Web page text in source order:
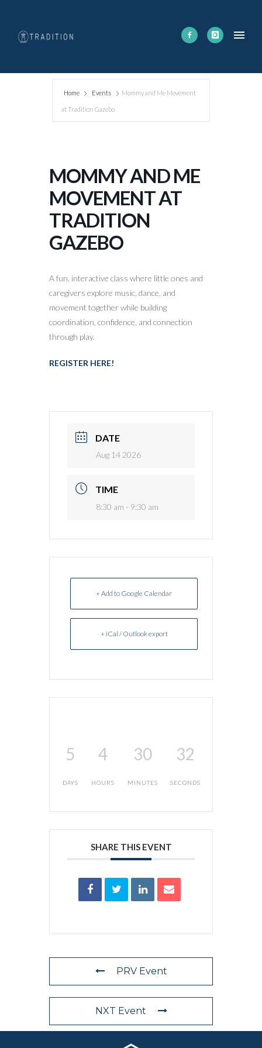
Home Events Mommy and Me Movement
at Tradition Gazebo
MOMMY AND ME
MOVEMENT AT
TRADITION
GAZEBO
A fun, interactive class where little ones and
caregivers explore music, dance, and
movement together while building
coordination, confidence, and connection
through play.
REGISTER HERE!
DATE
Aug 14 2026
TIME
8:30 am - 9:30 am
+ Add to Google Calendar
+ iCal / Outlook export
5
DAYS
4
HOURS
30
MINUTES
32
SECONDS
SHARE THIS EVENT
PRV Event
NXT Event